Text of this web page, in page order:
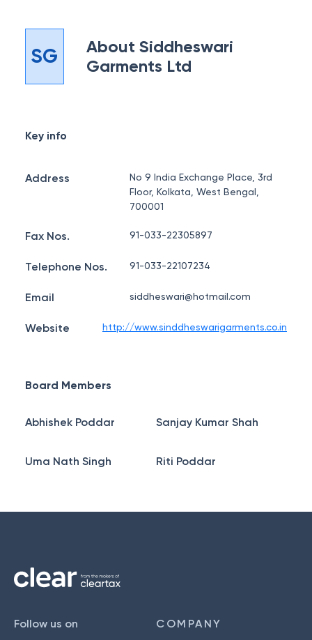
SG About Siddheswari
Garments Ltd
Key info
Address
No 9 India Exchange Place, 3rd
Floor, Kolkata, West Bengal,
700001
Fax Nos. 91-033-22305897
Telephone Nos. 91-033-22107234
Email siddheswari@hotmail.com
Website http://www.sinddheswarigarments.co.in
Board Members
Abhishek Poddar Sanjay Kumar Shah
Uma Nath Singh Riti Poddar
Follow us on COMPANY